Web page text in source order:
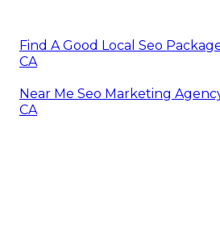
Find A Good Local Seo
CA
Near Me Seo Marketing
CA